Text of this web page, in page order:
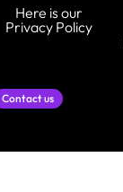
Here is our
Privacy Policy
Contact us